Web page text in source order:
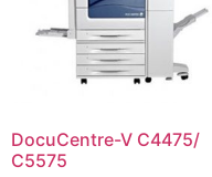
DocuCentre-V C4475/
C5575